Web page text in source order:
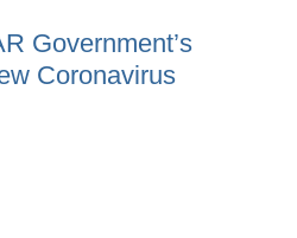
Government’s
Coronavirus